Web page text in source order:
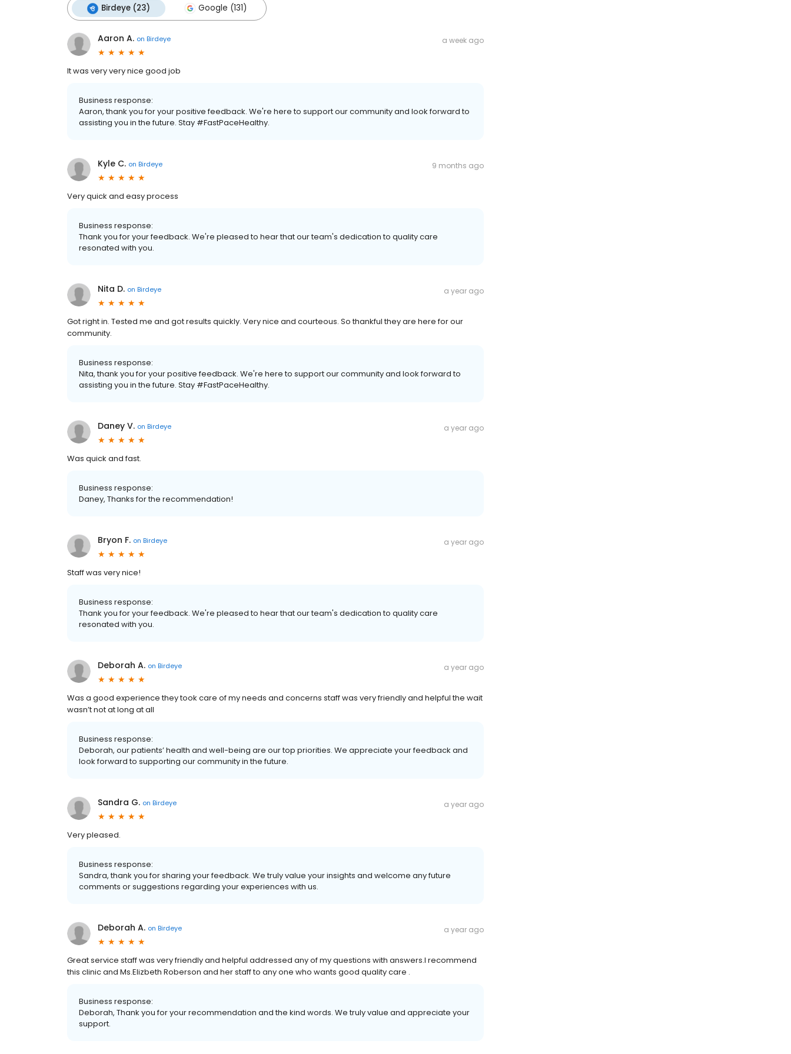
Birdeye (23) Google (131)
Aaron A. on Birdeye a week ago
It was very very nice good job
Business response:
Aaron, thank you for your positive feedback. We're here to support our community and look forward to
assisting you in the future. Stay #FastPaceHealthy.
Kyle C. on Birdeye 9 months ago
Very quick and easy process
Business response:
Thank you for your feedback. We're pleased to hear that our team's dedication to quality care
resonated with you.
Nita D. on Birdeye a year ago
Got right in. Tested me and got results quickly. Very nice and courteous. So thankful they are here for our
community.
Business response:
Nita, thank you for your positive feedback. We're here to support our community and look forward to
assisting you in the future. Stay #FastPaceHealthy.
Daney V. on Birdeye a year ago
Was quick and fast.
Business response:
Daney, Thanks for the recommendation!
Bryon F. on Birdeye a year ago
Staff was very nice!
Business response:
Thank you for your feedback. We're pleased to hear that our team's dedication to quality care
resonated with you.
Deborah A. on Birdeye a year ago
Was a good experience they took care of my needs and concerns staff was very friendly and helpful the wait
wasn’t not at long at all
Business response:
Deborah, our patients’ health and well-being are our top priorities. We appreciate your feedback and
look forward to supporting our community in the future.
Sandra G. on Birdeye a year ago
Very pleased.
Business response:
Sandra, thank you for sharing your feedback. We truly value your insights and welcome any future
comments or suggestions regarding your experiences with us.
Deborah A. on Birdeye a year ago
Great service staff was very friendly and helpful addressed any of my questions with answers.I recommend
this clinic and Ms.Elizbeth Roberson and her staff to any one who wants good quality care .
Business response:
Deborah, Thank you for your recommendation and the kind words. We truly value and appreciate your
support.